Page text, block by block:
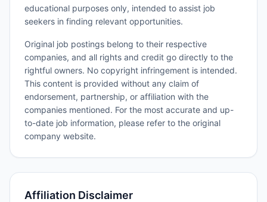
educational purposes only, intended to assist job
seekers in finding relevant opportunities.
Original job postings belong to their respective
companies, and all rights and credit go directly to the
rightful owners. No copyright infringement is intended.
This content is provided without any claim of
endorsement, partnership, or affiliation with the
companies mentioned. For the most accurate and up-
to-date job information, please refer to the original
company website.
Affiliation Disclaimer